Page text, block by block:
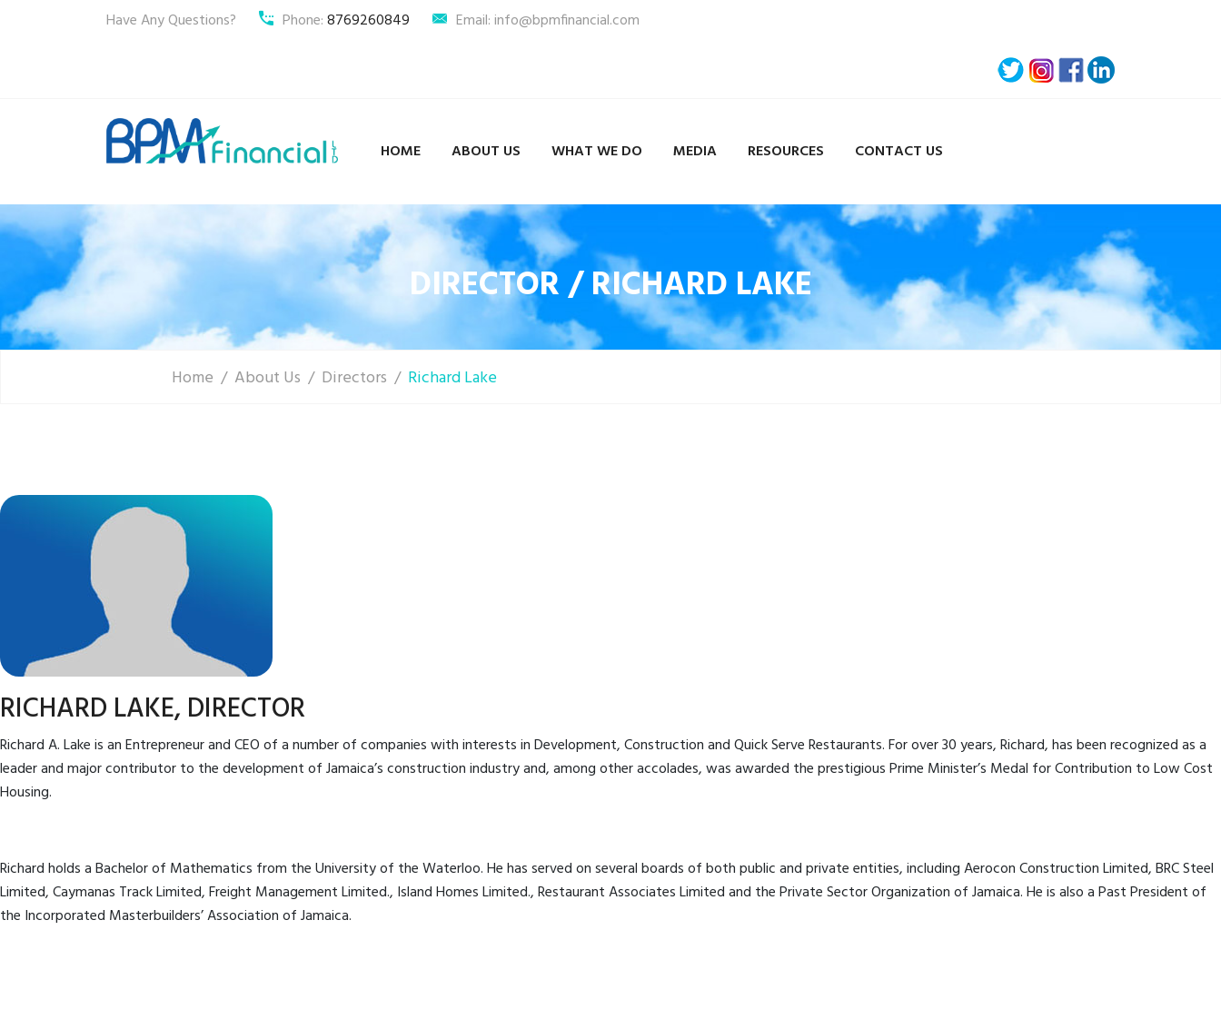
Have Any Questions? Phone:8769260849 Email: info@bpmfinancial.com
HOME ABOUT US WHAT WE DO MEDIA RESOURCES CONTACT US
DIRECTOR / RICHARD LAKE
Home About Us Directors Richard Lake
RICHARD LAKE, DIRECTOR
Richard A. Lake is an Entrepreneur and CEO of a number of companies with interests in Development, Construction and Quick Serve Restaurants. For over 30 years, Richard, has been recognized as a
leader and major contributor to the development of Jamaica’s construction industry and, among other accolades, was awarded the prestigious Prime Minister’s Medal for Contribution to Low Cost
Housing.
Richard holds a Bachelor of Mathematics from the University of the Waterloo. He has served on several boards of both public and private entities, including Aerocon Construction Limited, BRC Steel
Limited, Caymanas Track Limited, Freight Management Limited., Island Homes Limited., Restaurant Associates Limited and the Private Sector Organization of Jamaica. He is also a Past President of
the Incorporated Masterbuilders’ Association of Jamaica.